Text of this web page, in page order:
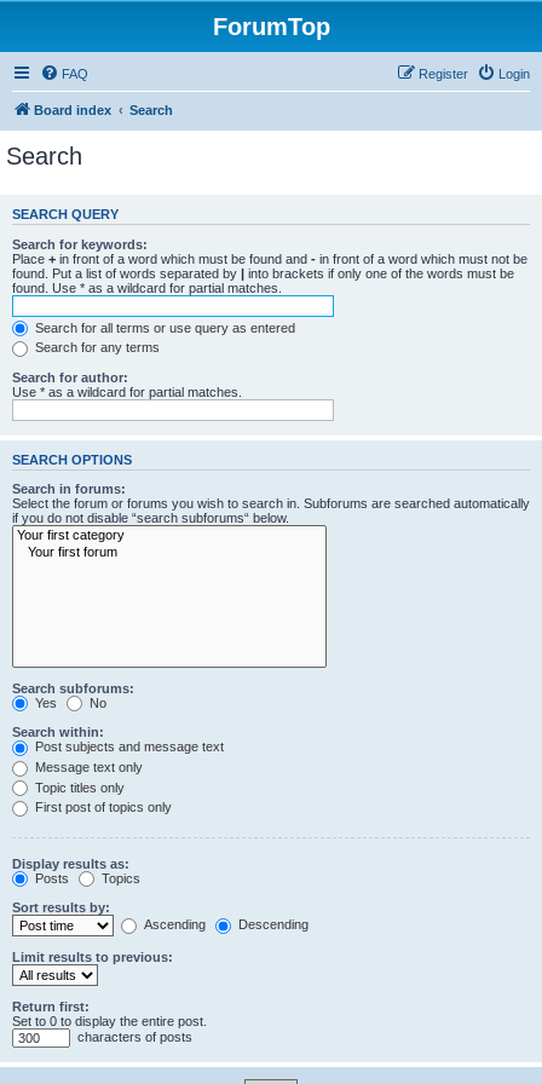
ForumTop
FAQ Login
Register
Board index Search
Search
SEARCH QUERY
Search for keywords:
Place + in front of a word which must be found and - in front of a word which must not be
found. Put a list of words separated by | into brackets if only one of the words must be
found. Use * as a wildcard for partial matches.
Search for all terms or use query as entered
Search for any terms
Search for author:
Use * as a wildcard for partial matches.
SEARCH OPTIONS
Search in forums:
Select the forum or forums you wish to search in. Subforums are searched automatically
if you do not disable “search subforums“ below.
Search subforums:
Yes
No
Search within:
Post subjects and message text
Message text only
Topic titles only
First post of topics only
Display results as:
Posts
Topics
Sort results by:
Ascending
Descending
Limit results to previous:
Return first:
Set to 0 to display the entire post.
characters of posts